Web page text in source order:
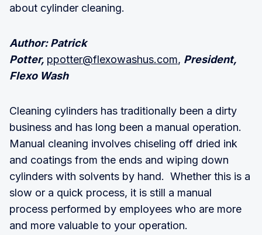
about cylinder cleaning.
Author: Patrick
Potter, ppotter@flexowashus.com, President,
Flexo Wash
Cleaning cylinders has traditionally been a dirty
business and has long been a manual operation.
Manual cleaning involves chiseling off dried ink
and coatings from the ends and wiping down
cylinders with solvents by hand. Whether this is a
slow or a quick process, it is still a manual
process performed by employees who are more
and more valuable to your operation.